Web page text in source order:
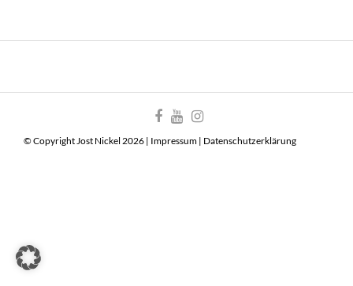
© Copyright Jost Nickel 2026 | Impressum | Datenschutzerklärung